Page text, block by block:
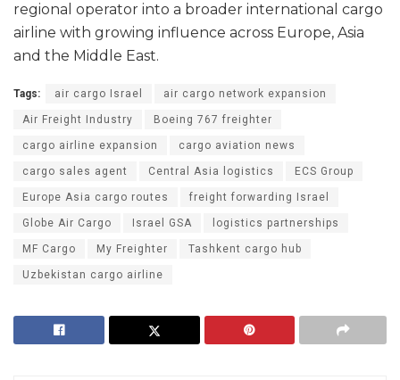
regional operator into a broader international cargo
airline with growing influence across Europe, Asia
and the Middle East.
Tags: air cargo Israel air cargo network expansion
Air Freight Industry Boeing 767 freighter
cargo airline expansion cargo aviation news
cargo sales agent Central Asia logistics ECS Group
Europe Asia cargo routes freight forwarding Israel
Globe Air Cargo Israel GSA logistics partnerships
MF Cargo My Freighter Tashkent cargo hub
Uzbekistan cargo airline